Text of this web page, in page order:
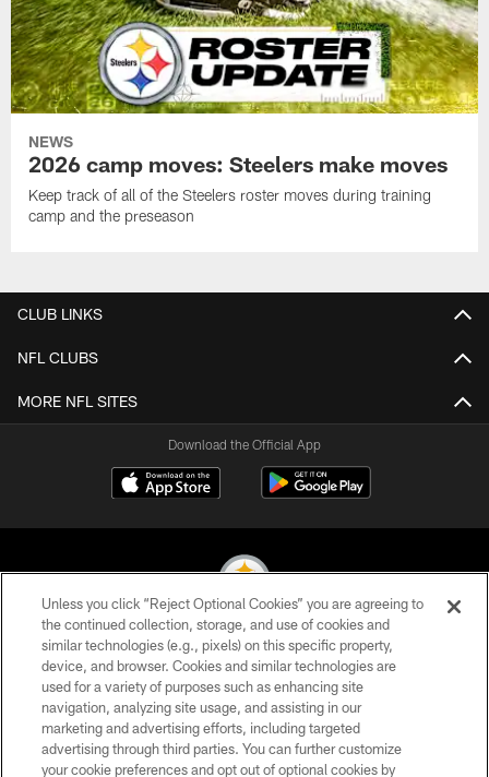
NEWS
2026 camp moves: Steelers make moves
Keep track of all of the Steelers roster moves during training
camp and the preseason
CLUB LINKS
NFL CLUBS
MORE NFL SITES
Download the Official App
© 2026 Pittsburgh Steelers. All Rights Reserved
PRIVACY POLICY
TERMS OF USE
ACCESSIBILITY
Unless you click “Reject Optional Cookies” you are agreeing to
the continued collection, storage, and use of cookies and
similar technologies (e.g., pixels) on this specific property,
device, and browser. Cookies and similar technologies are
used for a variety of purposes such as enhancing site
navigation, analyzing site usage, and assisting in our
marketing and advertising efforts, including targeted
advertising through third parties. You can further customize
your cookie preferences and opt out of optional cookies by